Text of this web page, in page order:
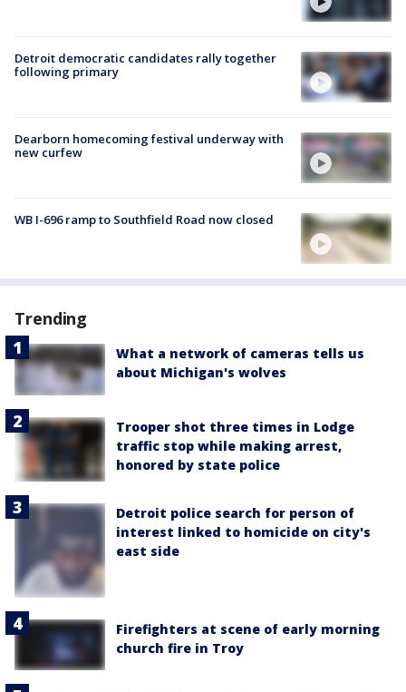
Detroit democratic candidates rally together
following primary
Dearborn homecoming festival underway with
new curfew
WB I-696 ramp to Southfield Road now closed
Trending
What a network of cameras tells us
about Michigan's wolves
Trooper shot three times in Lodge
traffic stop while making arrest,
honored by state police
Detroit police search for person of
interest linked to homicide on city's
east side
Firefighters at scene of early morning
church fire in Troy